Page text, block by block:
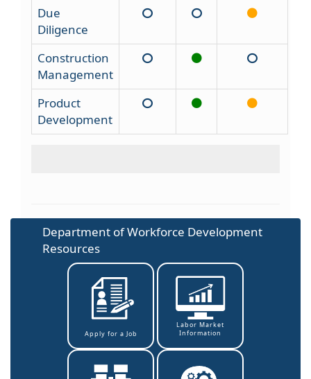
Due
Diligence
Construction
Management
Product
Development
Department of Workforce Development
Resources
Apply for a Job
Labor Market
Information